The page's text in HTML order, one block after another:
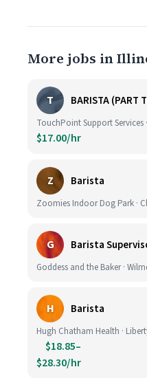
More jobs in
T BARISTA (PART
TouchPoint Support Services
$17.00/hr
Z Barista
Zoomies Indoor Dog Park ·
G Barista
Goddess and the Baker ·
H Barista
Hugh Chatham Health ·
$18.85–
$28.30/hr